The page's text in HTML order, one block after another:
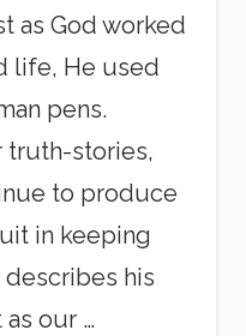
as God worked
life, He used
pens.
truth-stories,
to produce
in keeping
his
our …